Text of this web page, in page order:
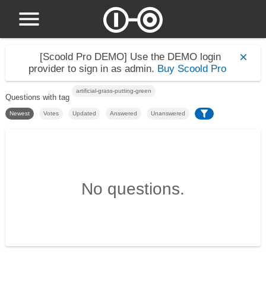
[Scoold Pro DEMO] Use the DEMO login
provider to sign in as admin. Buy Scoold Pro
Questions with tag
artificial-grass-putting-green
Newest Votes Updated Answered Unanswered
No questions.